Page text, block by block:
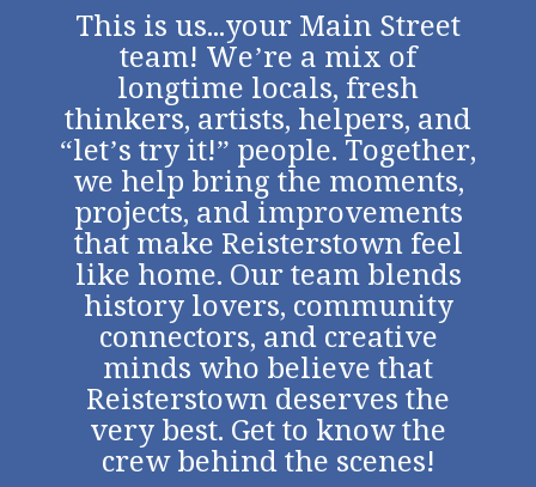
This is us...your Main Street
team! We’re a mix of
longtime locals, fresh
thinkers, artists, helpers, and
“let’s try it!” people. Together,
we help bring the moments,
projects, and improvements
that make Reisterstown feel
like home. Our team blends
history lovers, community
connectors, and creative
minds who believe that
Reisterstown deserves the
very best. Get to know the
crew behind the scenes!